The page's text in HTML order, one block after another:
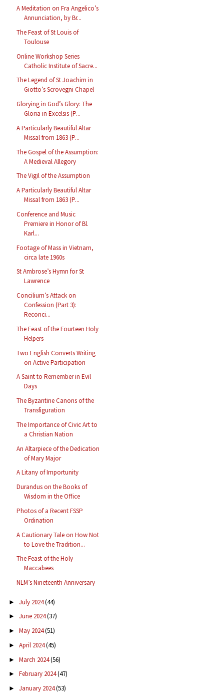
A Meditation on Fra Angelico’s
Annunciation, by Br...
The Feast of St Louis of
Toulouse
Online Workshop Series
Catholic Institute of Sacre...
The Legend of St Joachim in
Giotto’s Scrovegni Chapel
Glorying in God’s Glory: The
Gloria in Excelsis (P...
A Particularly Beautiful Altar
Missal from 1863 (P...
The Gospel of the Assumption:
A Medieval Allegory
The Vigil of the Assumption
A Particularly Beautiful Altar
Missal from 1863 (P...
Conference and Music
Premiere in Honor of Bl.
Karl...
Footage of Mass in Vietnam,
circa late 1960s
St Ambrose’s Hymn for St
Lawrence
Concilium’s Attack on
Confession (Part 3):
Reconci...
The Feast of the Fourteen Holy
Helpers
Two English Converts Writing
on Active Participation
A Saint to Remember in Evil
Days
The Byzantine Canons of the
Transfiguration
The Importance of Civic Art to
a Christian Nation
An Altarpiece of the Dedication
of Mary Major
A Litany of Importunity
Durandus on the Books of
Wisdom in the Office
Photos of a Recent FSSP
Ordination
A Cautionary Tale on How Not
to Love the Tradition...
The Feast of the Holy
Maccabees
NLM’s Nineteenth Anniversary
► July 2024(44)
► June 2024(37)
► May 2024(51)
► April 2024(45)
► March 2024(56)
► February 2024(47)
► January 2024(53)